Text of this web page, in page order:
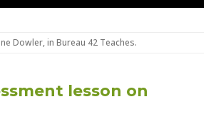
Dowler, in Bureau 42 Teaches.
lesson on